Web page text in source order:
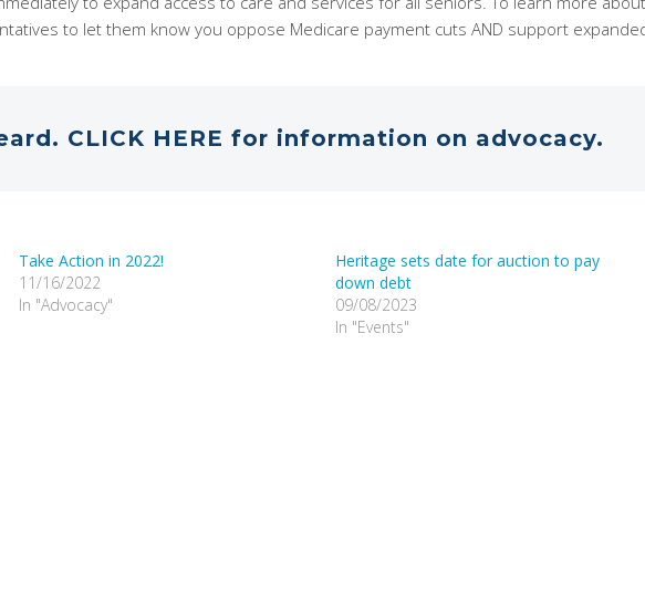
to let them know you oppose Medicare payment cuts AND support
CLICK HERE for information on advocacy.
Take Action in 2022!
11/16/2022
In "Advocacy"
Heritage sets date for auction to pay
down debt
09/08/2023
In "Events"